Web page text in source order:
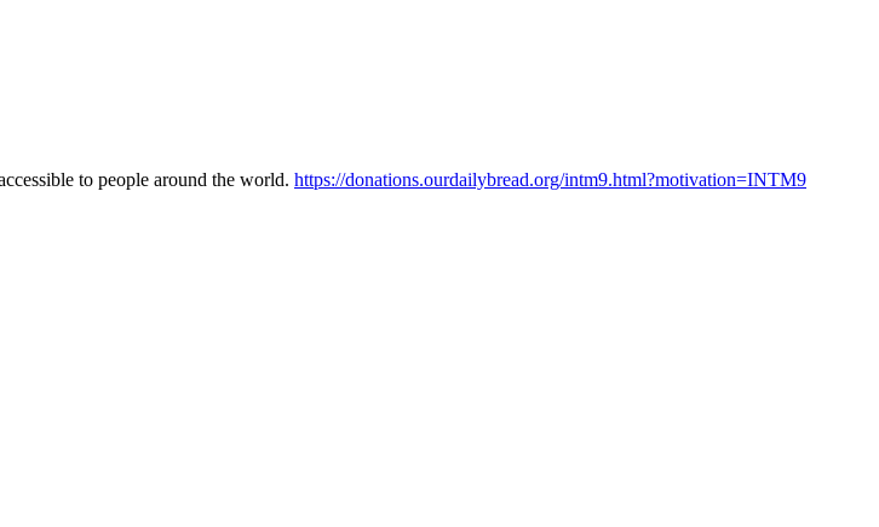
to people around the world. https://donations.ourdailybread.org/intm9.html?motivation=INTM9